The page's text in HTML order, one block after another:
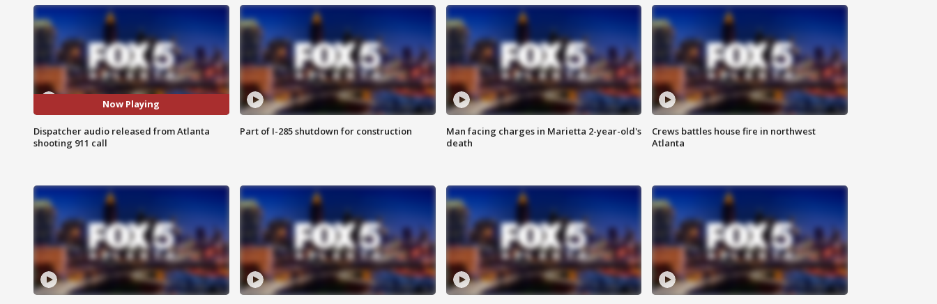
Now Playing
Dispatcher audio released from Atlanta
shooting 911 call
Part of I-285 shutdown for construction
Man facing charges in Marietta 2-year-old's
death
Crews battles house fire in northwest
Atlanta